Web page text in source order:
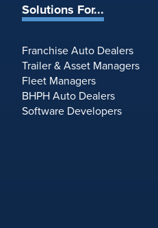
Solutions For...
Franchise Auto Dealers
Trailer & Asset Managers
Fleet Managers
BHPH Auto Dealers
Software Developers